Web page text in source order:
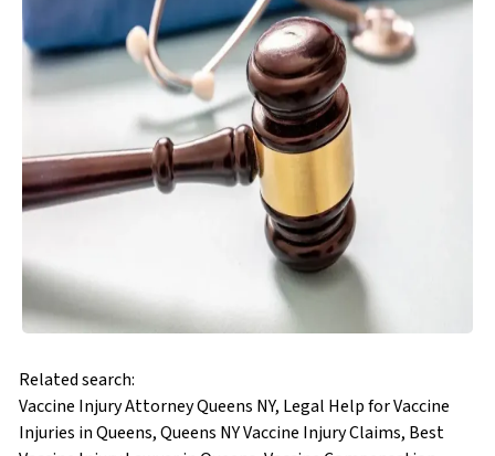
Related search:
Vaccine Injury Attorney Queens NY, Legal Help for Vaccine
Injuries in Queens, Queens NY Vaccine Injury Claims, Best